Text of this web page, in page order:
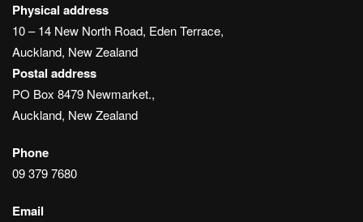
Physical address
10 – 14 New North Road, Eden Terrace,
Auckland, New Zealand
Postal address
PO Box 8479 Newmarket.,
Auckland, New Zealand
Phone
09 379 7680
Email